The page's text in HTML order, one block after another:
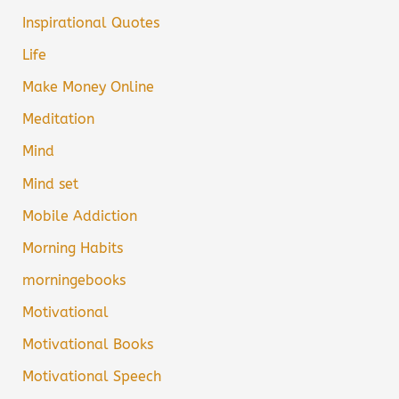
Inspirational Quotes
Life
Make Money Online
Meditation
Mind
Mind set
Mobile Addiction
Morning Habits
morningebooks
Motivational
Motivational Books
Motivational Speech